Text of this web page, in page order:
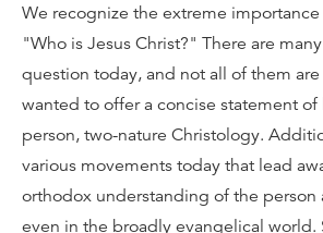
We recognize the extreme
"Who is Jesus Christ?" There are
question today, and not all of them
wanted to offer a concise statement of
person, two-nature Christology.
various movements today that lead
orthodox understanding of the person
even in the broadly evangelical world.